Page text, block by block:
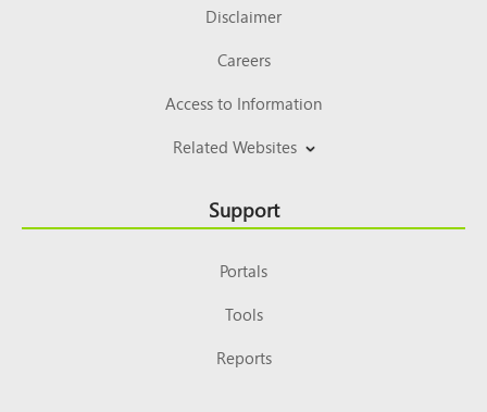
Disclaimer
Careers
Access to Information
Related Websites
Support
Portals
Tools
Reports